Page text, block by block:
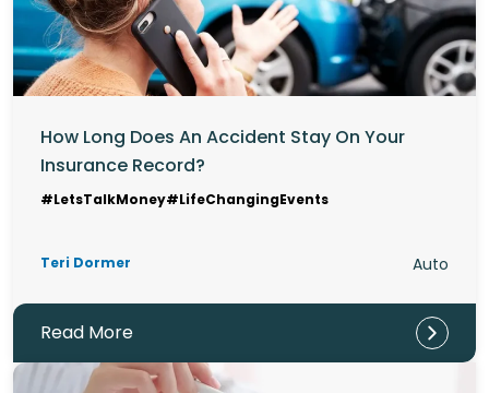
How Long Does An Accident Stay On Your
Insurance Record?
#LetsTalkMoney#LifeChangingEvents
Teri Dormer Auto
Read More